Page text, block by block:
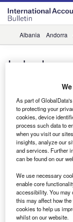
Albania Andorra
Iceland
Icelandic
International
vittalamurthy
Subscribe
Get industry
to your inbox
As part of
to protecting your
cookies, device
process such data to
when you visit our
insights, analyze our
and services. Further
can be found on our
We use necessary
enable core
accessibility. You may
this may affect how
cookies to help us
whilst on our website.